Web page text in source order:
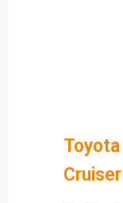
Cruiser